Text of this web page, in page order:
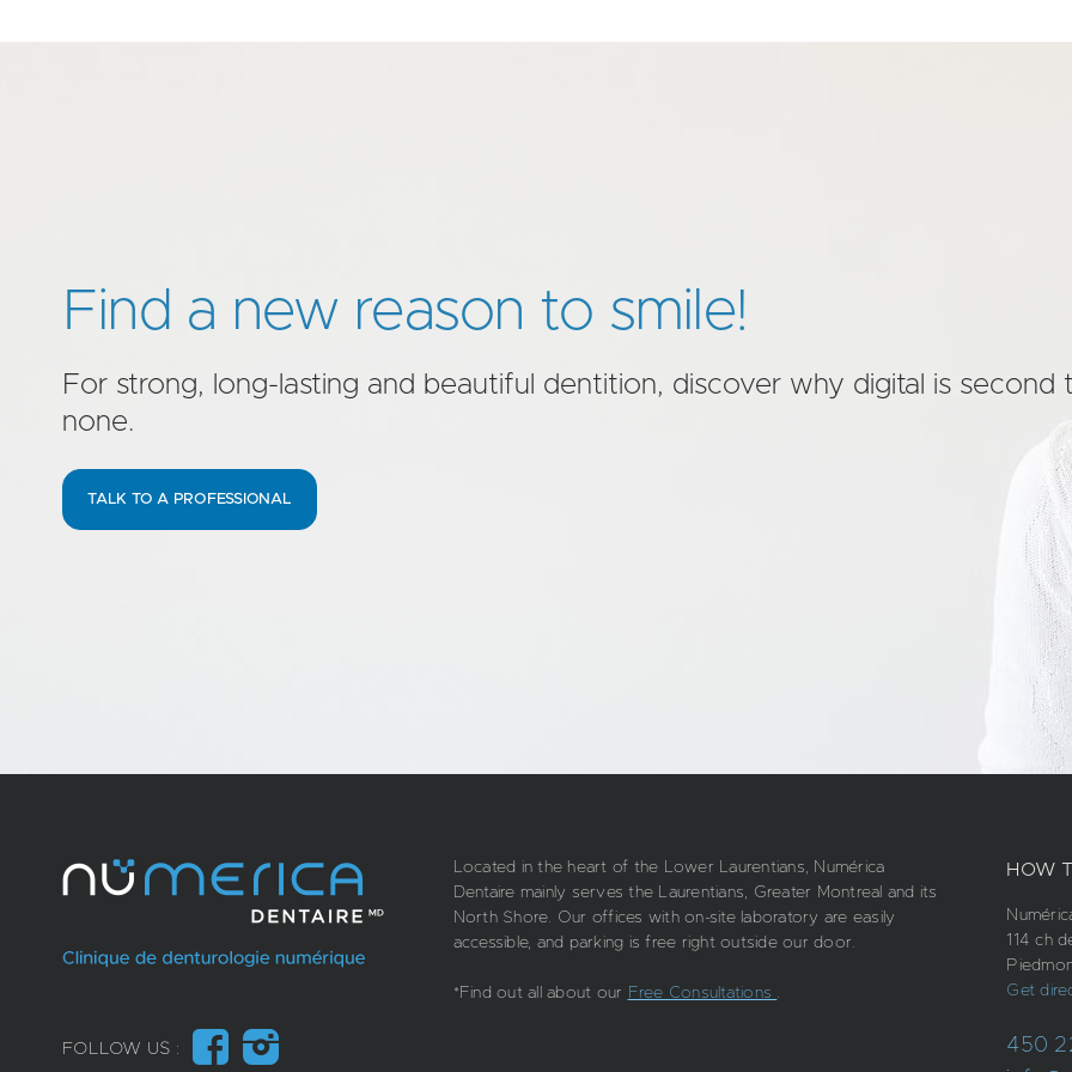
Find a new reason to smile!
For strong, long-lasting and beautiful dentition, discover why digital is second
none.
TALK TO A PROFESSIONAL
FOLLOW US :
Located in the heart of the Lower Laurentians, Numérica
Dentaire mainly serves the Laurentians, Greater Montreal and its
North Shore. Our offices with on-site laboratory are easily
accessible, and parking is free right outside our door.
*Find out all about our Free Consultations .
HOW
114 ch
Get
450